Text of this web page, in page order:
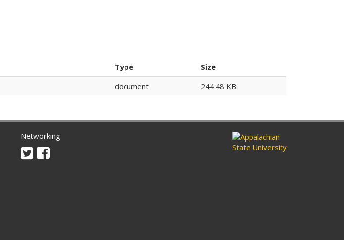
Type
Size
document 244.48 KB
Networking
TwitterFacebook